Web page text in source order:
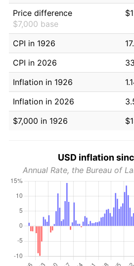
Price difference
$7,000 base
CPI in 1926
CPI in 2026
Inflation in 1926
Inflation in 2026
$7,000 in 1926
USD inflation
Annual Rate, the Bureau of